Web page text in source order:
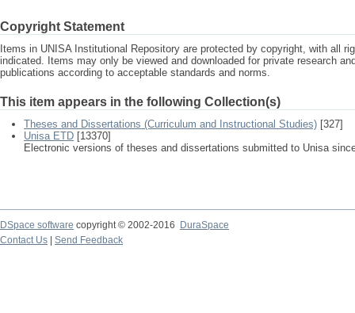
Copyright Statement
Items in UNISA Institutional Repository are protected by copyright, with all
indicated. Items may only be viewed and downloaded for private research
publications according to acceptable standards and norms.
This item appears in the following Collection(s)
Theses and Dissertations (Curriculum and Instructional Studies) [327]
Unisa ETD [13370]
Electronic versions of theses and dissertations submitted to Unisa
DSpace software copyright © 2002-2016
DuraSpace
Contact Us
Send Feedback